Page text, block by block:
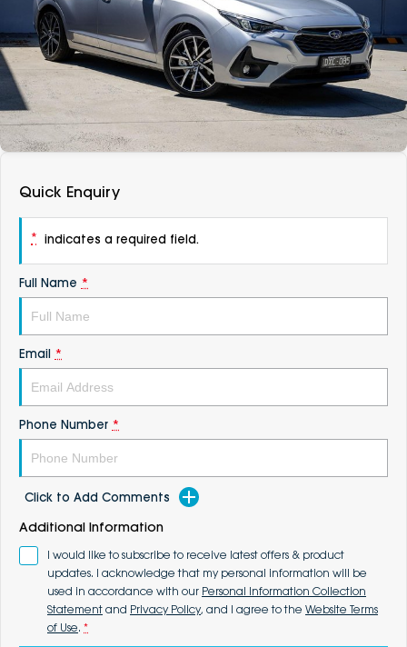
Vans
Passenger
Fleet
Parts
About
Careers
Contact Us
DEALERSHIPS
Quick Enquiry
* indicates a required field.
Full Name *
Email *
Phone Number *
Click to Add Comments
Additional Information
I would like to subscribe to receive latest offers & product
updates. I acknowledge that my personal information will be
used in accordance with our Personal Information Collection
Statement and Privacy Policy, and I agree to the Website Terms
of Use. *